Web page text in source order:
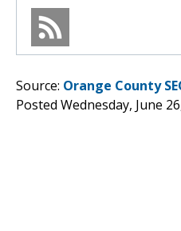
Source: Orange County
Posted Wednesday, June